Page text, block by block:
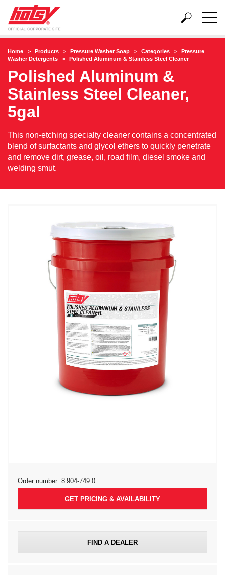
Home Products Pressure Washer Soap Categories
Pressure
Washer Detergents
Polished Aluminum & Stainless Steel Cleaner
Polished Aluminum &
Stainless Steel Cleaner,
5gal
This non-etching specialty cleaner contains a concentrated
blend of surfactants and glycol ethers to quickly penetrate
and remove dirt, grease, oil, road film, diesel smoke and
welding smut.
Order number: 8.904-749.0
GET PRICING & AVAILABILITY
FIND A DEALER